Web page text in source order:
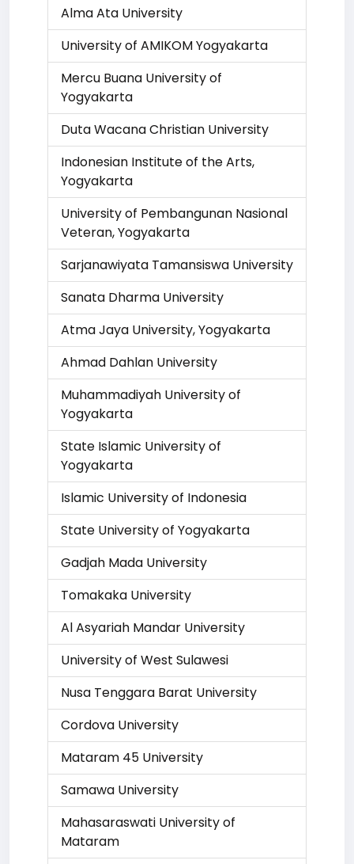
Alma Ata University
University of AMIKOM Yogyakarta
Mercu Buana University of
Yogyakarta
Duta Wacana Christian University
Indonesian Institute of the Arts,
Yogyakarta
University of Pembangunan Nasional
Veteran, Yogyakarta
Sarjanawiyata Tamansiswa University
Sanata Dharma University
Atma Jaya University, Yogyakarta
Ahmad Dahlan University
Muhammadiyah University of
Yogyakarta
State Islamic University of
Yogyakarta
Islamic University of Indonesia
State University of Yogyakarta
Gadjah Mada University
Tomakaka University
Al Asyariah Mandar University
University of West Sulawesi
Nusa Tenggara Barat University
Cordova University
Mataram 45 University
Samawa University
Mahasaraswati University of
Mataram